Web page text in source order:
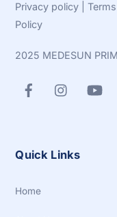
Privacy policy |
Policy
2025 MEDESUN
Quick Links
Home